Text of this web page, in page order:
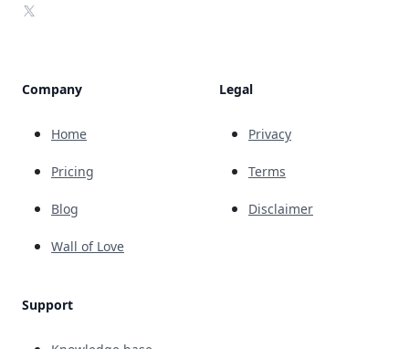
X
Company
Home
Pricing
Blog
Wall of Love
Support
Legal
Privacy
Terms
Disclaimer